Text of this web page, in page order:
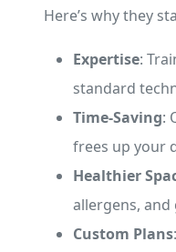
Here’s why they
Expertise:
standard
Time-Saving:
frees up your
Healthier
allergens,
Custom Plans